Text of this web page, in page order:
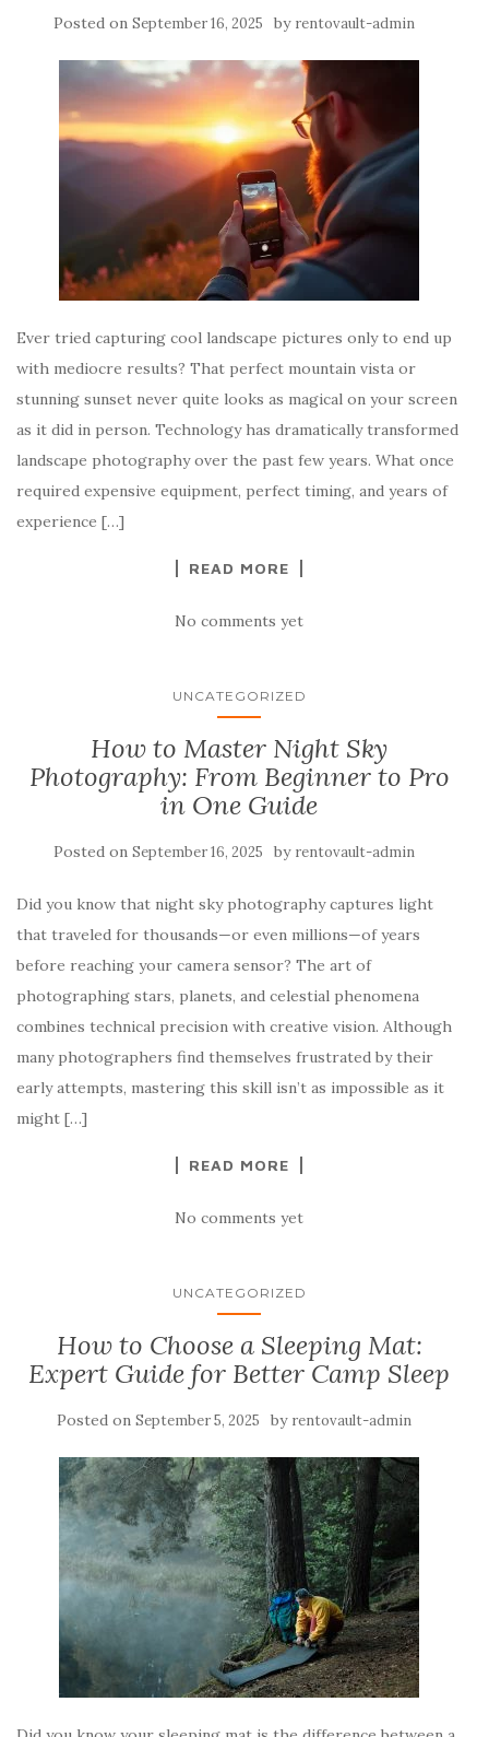
Posted on September 16, 2025 by rentovault-admin
Ever tried capturing cool landscape pictures only to end up
with mediocre results? That perfect mountain vista or
stunning sunset never quite looks as magical on your screen
as it did in person. Technology has dramatically transformed
landscape photography over the past few years. What once
required expensive equipment, perfect timing, and years of
experience […]
READ MORE
No comments yet
UNCATEGORIZED
How to Master Night Sky
Photography: From Beginner to Pro
in One Guide
Posted on September 16, 2025 by rentovault-admin
Did you know that night sky photography captures light
that traveled for thousands—or even millions—of years
before reaching your camera sensor? The art of
photographing stars, planets, and celestial phenomena
combines technical precision with creative vision. Although
many photographers find themselves frustrated by their
early attempts, mastering this skill isn’t as impossible as it
might […]
READ MORE
No comments yet
UNCATEGORIZED
How to Choose a Sleeping Mat:
Expert Guide for Better Camp Sleep
Posted on September 5, 2025 by rentovault-admin